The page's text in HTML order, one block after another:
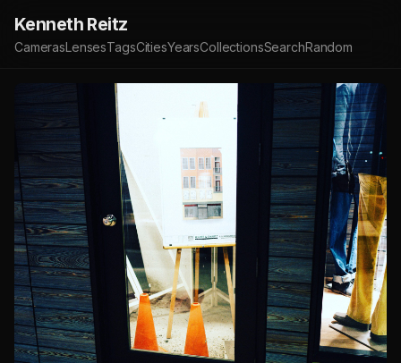
Kenneth Reitz
CamerasLensesTagsCitiesYearsCollectionsSearchRandom